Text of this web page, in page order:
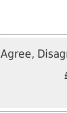
Agree,